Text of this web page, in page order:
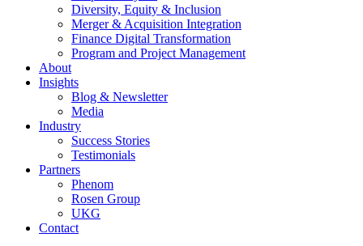
Diversity, Equity & Inclusion
Merger & Acquisition Integration
Finance Digital Transformation
Program and Project Management
About
Insights
Blog & Newsletter
Media
Industry
Success Stories
Testimonials
Partners
Phenom
Rosen Group
UKG
Contact